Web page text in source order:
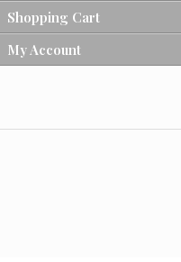
Shopping Cart
My Account